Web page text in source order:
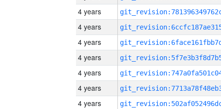
4 years
4 years
4 years
4 years
4 years
4 years
4 years